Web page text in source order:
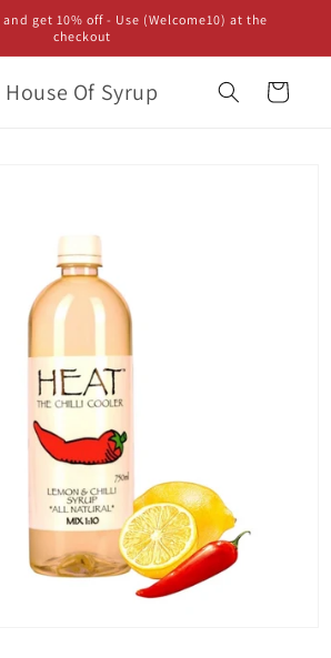
get 10% off - Use (Welcome10) at the
checkout
House Of Syrup Cart